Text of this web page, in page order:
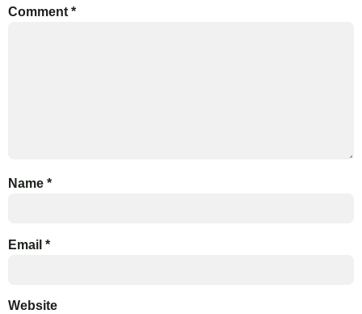
Comment *
Name *
Email *
Website